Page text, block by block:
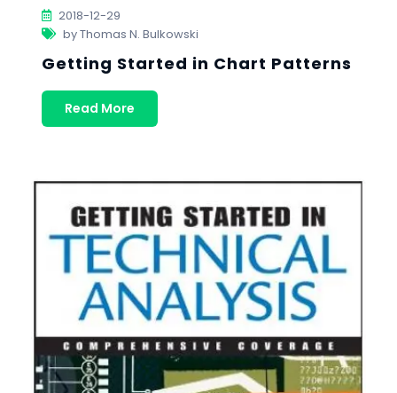
2018-12-29
by Thomas N. Bulkowski
Getting Started in Chart Patterns
Read More